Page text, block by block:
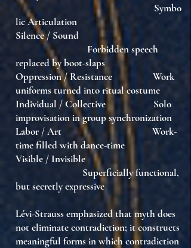
Symbo
lic Articulation
Silence / Sound
Forbidden speech
replaced by boot-slaps
Oppression / Resistance Work
uniforms turned into ritual costume
Individual / Collective Solo
improvisation in group synchronization
Labor / Art Work-
time filled with dance-time
Visible / Invisible
Superficially functional,
but secretly expressive
Lévi-Strauss emphasized that myth does
not eliminate contradiction; itconstructs
meaningful forms in which contradiction